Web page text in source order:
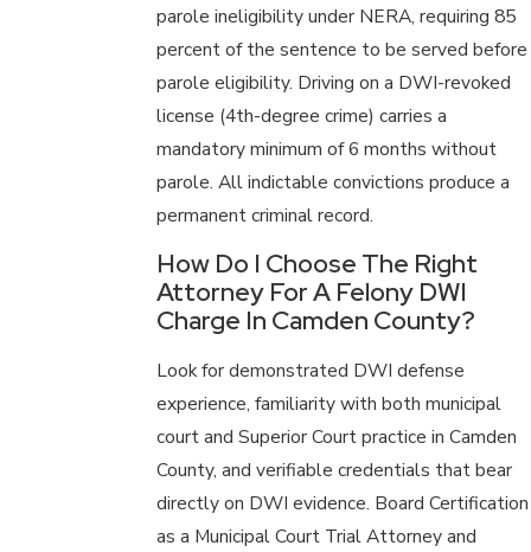
parole ineligibility under NERA, requiring 85
percent of the sentence to be served before
parole eligibility. Driving on a DWI-revoked
license (4th-degree crime) carries a
mandatory minimum of 6 months without
parole. All indictable convictions produce a
permanent criminal record.
How Do I Choose The Right
Attorney For A Felony DWI
Charge In Camden County?
Look for demonstrated DWI defense
experience, familiarity with both municipal
court and Superior Court practice in Camden
County, and verifiable credentials that bear
directly on DWI evidence. Board Certification
as a Municipal Court Trial Attorney and